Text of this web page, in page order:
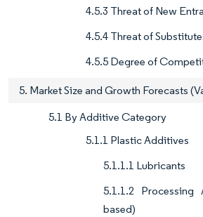
4.5.3 Threat of New
4.5.4 Threat of
4.5.5 Degree of
5. Market Size and Growth Forecasts
5.1 By Additive Category
5.1.1 Plastic Additives
5.1.1.1 Lubricants
5.1.1.2 Processing
based)